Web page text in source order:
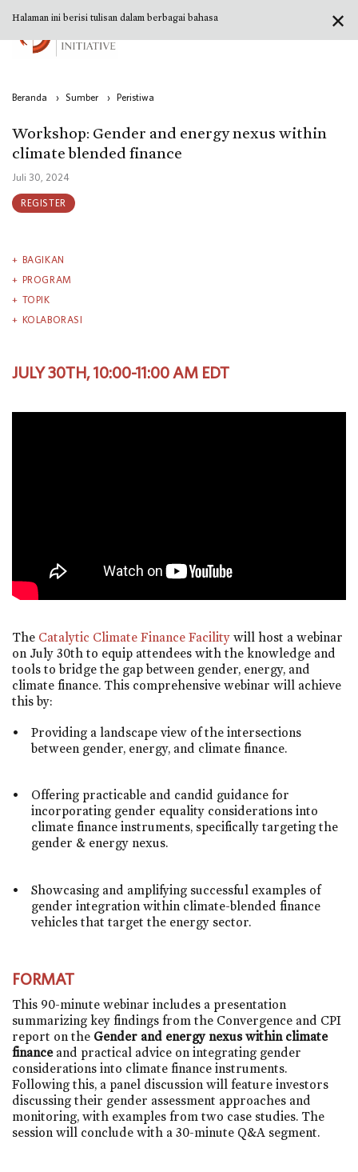
Beranda › Sumber › Peristiwa
Workshop: Gender and energy nexus within
climate blended finance
Juli 30, 2024
REGISTER
BAGIKAN
PROGRAM
TOPIK
KOLABORASI
JULY 30TH, 10:00-11:00 AM EDT
The Catalytic Climate Finance Facility will host a webinar
on July 30th to equip attendees with the knowledge and
tools to bridge the gap between gender, energy, and
climate finance. This comprehensive webinar will achieve
this by:
Providing a landscape view of the intersections
between gender, energy, and climate finance.
Offering practicable and candid guidance for
incorporating gender equality considerations into
climate finance instruments, specifically targeting the
gender & energy nexus.
Showcasing and amplifying successful examples of
gender integration within climate-blended finance
vehicles that target the energy sector.
FORMAT
This 90-minute webinar includes a presentation
summarizing key findings from the Convergence and CPI
report on the Gender and energy nexus within climate
finance and practical advice on integrating gender
considerations into climate finance instruments.
Following this, a panel discussion will feature investors
discussing their gender assessment approaches and
monitoring, with examples from two case studies. The
session will conclude with a 30-minute Q&A segment.
✕
Halaman ini berisi tulisan dalam berbagai bahasa